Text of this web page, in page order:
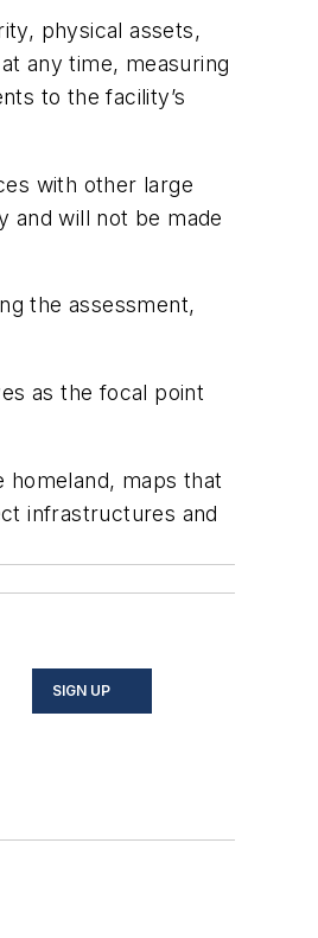
physical assets,
any time, measuring
to the facility’s
with other large
and will not be made
the assessment,
as the focal point
homeland, maps that
infrastructures and
SIGN UP